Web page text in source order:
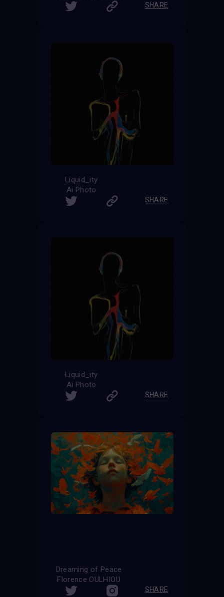
SHARE
Liquid_ity
Ai Photo
SHARE
Liquid_ity
Ai Photo
SHARE
Dreaming of Peace
Florence OULHIOU
SHARE